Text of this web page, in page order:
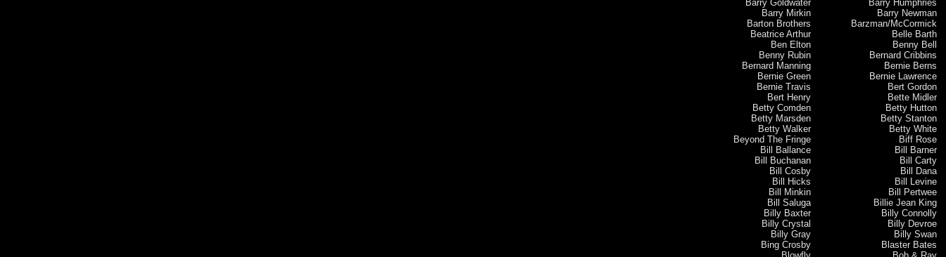
Barry Goldwater
Barry Humphries
Barry Mirkin
Barry Newman
Barton Brothers
Barzman/McCormick
Beatrice Arthur
Belle Barth
Ben Elton
Benny Bell
Benny Rubin
Bernard Cribbins
Bernard Manning
Bernie Berns
Bernie Green
Bernie Lawrence
Bernie Travis
Bert Gordon
Bert Henry
Bette Midler
Betty Comden
Betty Hutton
Betty Marsden
Betty Stanton
Betty Walker
Betty White
Beyond The Fringe
Biff Rose
Bill Ballance
Bill Barner
Bill Buchanan
Bill Carty
Bill Cosby
Bill Dana
Bill Hicks
Bill Levine
Bill Minkin
Bill Pertwee
Bill Saluga
Billie Jean King
Billy Baxter
Billy Connolly
Billy Crystal
Billy Devroe
Billy Gray
Billy Swan
Bing Crosby
Blaster Bates